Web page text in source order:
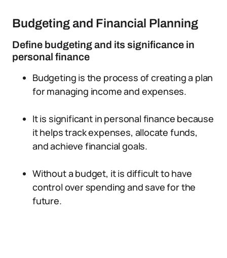
Budgeting and Financial Planning
Define budgeting and its significance in
personal finance
Budgeting is the process of creating a plan
for managing income and expenses.
It is significant in personal finance because
it helps track expenses, allocate funds,
and achieve financial goals.
Without a budget, it is difficult to have
control over spending and save for the
future.